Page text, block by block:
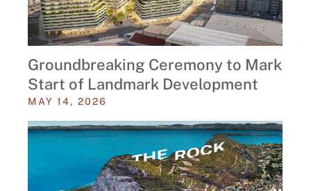
Groundbreaking Ceremony to Mark
Start of Landmark Development
MAY 14, 2026